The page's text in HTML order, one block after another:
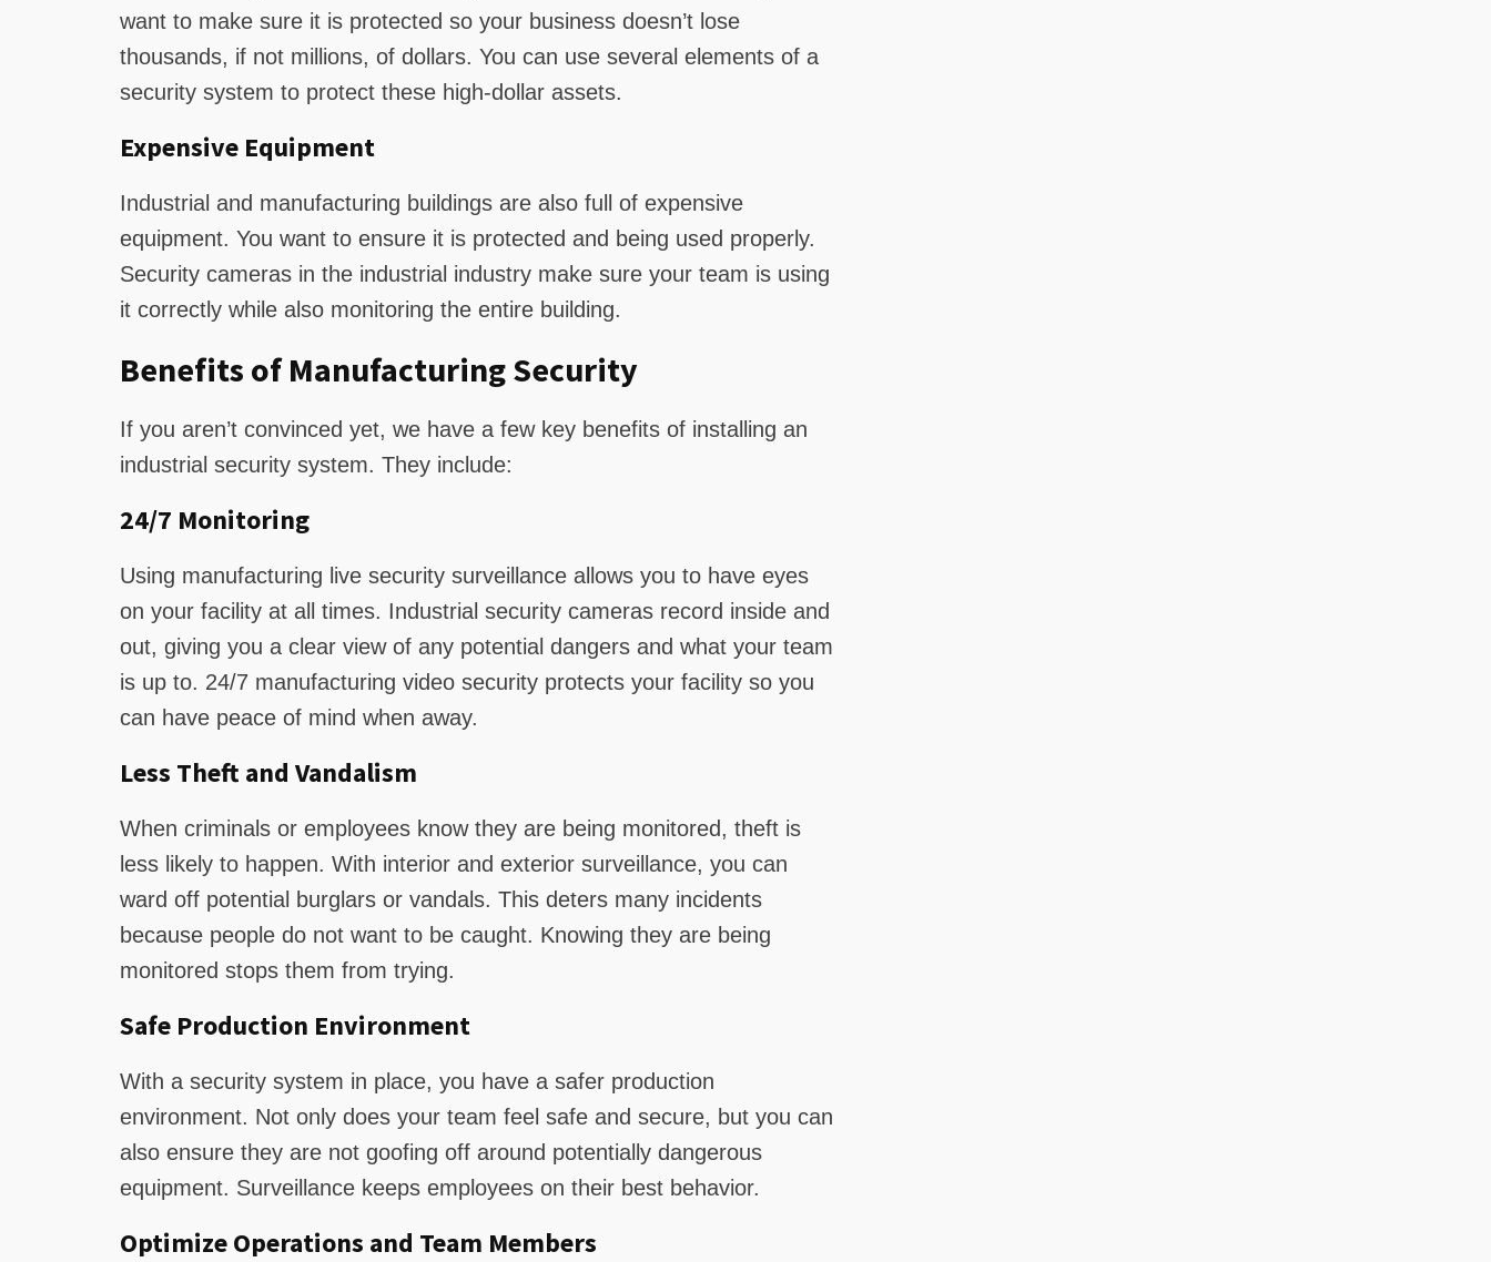
want to make sure it is protected so your business doesn’t lose
thousands, if not millions, of dollars. You can use several elements of a
security system to protect these high-dollar assets.
Expensive Equipment
Industrial and manufacturing buildings are also full of expensive
equipment. You want to ensure it is protected and being used properly.
Security cameras in the industrial industry make sure your team is using
it correctly while also monitoring the entire building.
Benefits of Manufacturing Security
If you aren’t convinced yet, we have a few key benefits of installing an
industrial security system. They include:
24/7 Monitoring
Using manufacturing live security surveillance allows you to have eyes
on your facility at all times. Industrial security cameras record inside and
out, giving you a clear view of any potential dangers and what your team
is up to. 24/7 manufacturing video security protects your facility so you
can have peace of mind when away.
Less Theft and Vandalism
When criminals or employees know they are being monitored, theft is
less likely to happen. With interior and exterior surveillance, you can
ward off potential burglars or vandals. This deters many incidents
because people do not want to be caught. Knowing they are being
monitored stops them from trying.
Safe Production Environment
With a security system in place, you have a safer production
environment. Not only does your team feel safe and secure, but you can
also ensure they are not goofing off around potentially dangerous
equipment. Surveillance keeps employees on their best behavior.
Optimize Operations and Team Members